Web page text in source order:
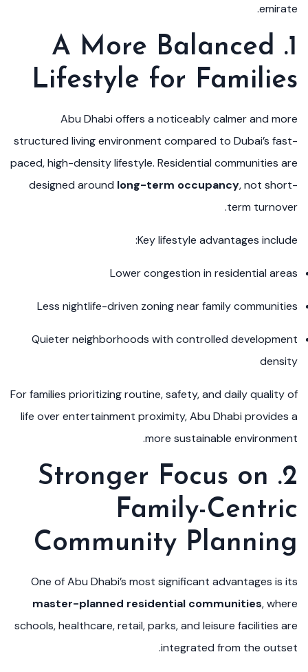
emirate.
1. A More Balanced
Lifestyle for Families
Abu Dhabi offers a noticeably calmer and more
structured living environment compared to Dubai’s fast-
paced, high-density lifestyle. Residential communities are
designed around long-term occupancy, not short-
term turnover.
Key lifestyle advantages include:
Lower congestion in residential areas
Less nightlife-driven zoning near family communities
Quieter neighborhoods with controlled development
density
For families prioritizing routine, safety, and daily quality of
life over entertainment proximity, Abu Dhabi provides a
more sustainable environment.
2. Stronger Focus on
Family-Centric
Community Planning
One of Abu Dhabi’s most significant advantages is its
master-planned residential communities, where
schools, healthcare, retail, parks, and leisure facilities are
integrated from the outset.